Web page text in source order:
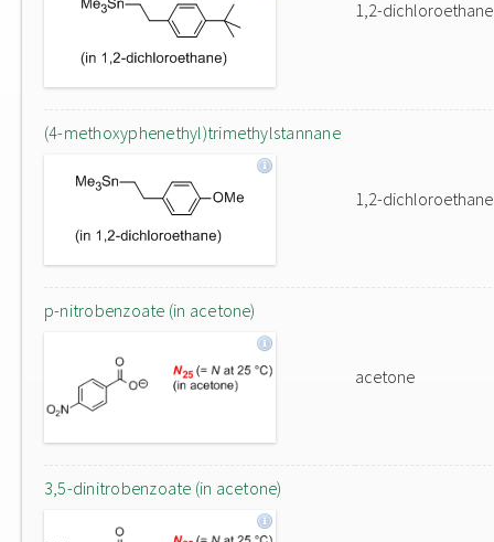
1,2-dichloroethane
(4-methoxyphenethyl)trimethylstannane
1,2-dichloroethane
p-nitrobenzoate (in acetone)
acetone
3,5-dinitrobenzoate (in acetone)